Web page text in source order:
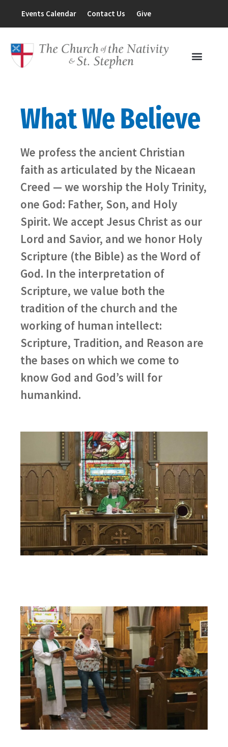
Events Calendar Contact Us Give
What We Believe
We profess the ancient Christian
faith as articulated by the Nicaean
Creed — we worship the Holy Trinity,
one God: Father, Son, and Holy
Spirit. We accept Jesus Christ as our
Lord and Savior, and we honor Holy
Scripture (the Bible) as the Word of
God. In the interpretation of
Scripture, we value both the
tradition of the church and the
working of human intellect:
Scripture, Tradition, and Reason are
the bases on which we come to
know God and God’s will for
humankind.